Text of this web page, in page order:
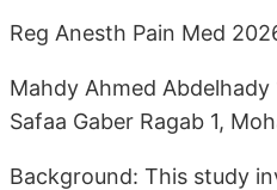
Reg Anesth Pain Med
Mahdy Ahmed Abdelhady
Safaa Gaber Ragab 1,
Background: This study